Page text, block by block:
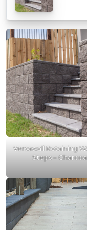
Versawall Retaining
Steps –